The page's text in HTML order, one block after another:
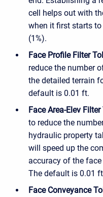
cell helps out with
when it first starts to
(1%).
Face Profile Filter
reduce the number
the detailed terrain
default is 0.01 ft.
Face Area-Elev Filter
to reduce the
hydraulic property
will speed up the
accuracy of the
The default is 0.01
Face Conveyance